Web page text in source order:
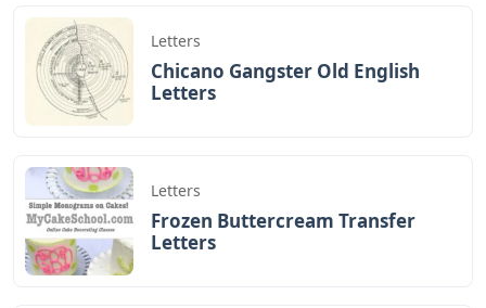
Letters
Chicano Gangster Old English
Letters
Letters
Frozen Buttercream Transfer
Letters